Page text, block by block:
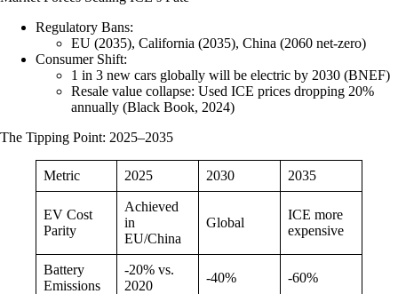
Regulatory Bans:
EU (2035), California (2035), China (2060 net-zero)
Consumer Shift:
1 in 3 new cars globally will be electric by 2030 (BNEF)
Resale value collapse: Used ICE prices dropping 20%
annually (Black Book, 2024)
The Tipping Point: 2025–2035
Metric 2025 2030 2035
EV Cost
Parity
Achieved
in
EU/China
Global
ICE more
expensive
Battery
Emissions
-20% vs.
2020
-40% -60%